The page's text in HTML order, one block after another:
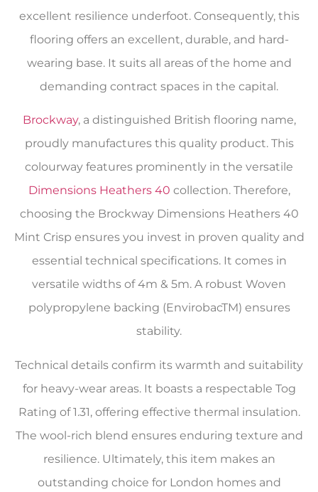
excellent resilience underfoot. Consequently, this
flooring offers an excellent, durable, and hard-
wearing base. It suits all areas of the home and
demanding contract spaces in the capital.
Brockway, a distinguished British flooring name,
proudly manufactures this quality product. This
colourway features prominently in the versatile
Dimensions Heathers 40 collection. Therefore,
choosing the Brockway Dimensions Heathers 40
Mint Crisp ensures you invest in proven quality and
essential technical specifications. It comes in
versatile widths of 4m & 5m. A robust Woven
polypropylene backing (EnvirobacTM) ensures
stability.
Technical details confirm its warmth and suitability
for heavy-wear areas. It boasts a respectable Tog
Rating of 1.31, offering effective thermal insulation.
The wool-rich blend ensures enduring texture and
resilience. Ultimately, this item makes an
outstanding choice for London homes and